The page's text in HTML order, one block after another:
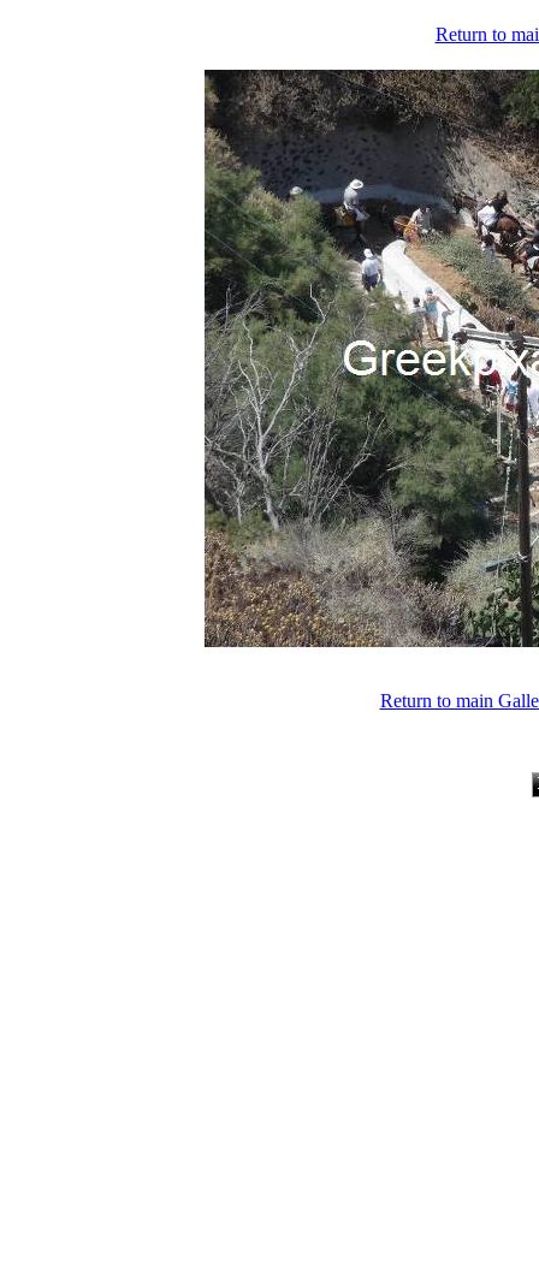
Return to
Return to main